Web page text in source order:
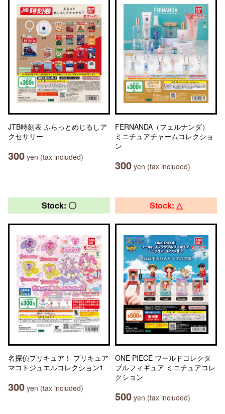
JTB時刻表 ふらっとめじるしア
クセサリー
300 yen (tax included)
FERNANDA（フェルナンダ）
ミニチュアチャームコレクショ
ン
300 yen (tax included)
Stock: 〇
名探偵プリキュア！ プリキュア
マコトジュエルコレクション1
300 yen (tax included)
Stock: △
ONE PIECE ワールドコレクタ
ブルフィギュア ミニチュアコレ
クション
500 yen (tax included)